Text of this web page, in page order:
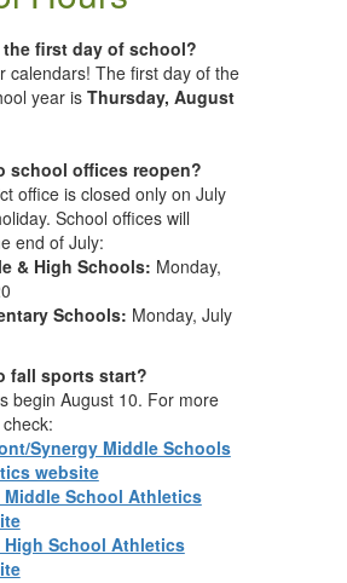
the first day of school?
calendars! The first day of the
year isThursday, August
school offices reopen?
office is closed only on July
School offices will
end of July:
& High Schools: Monday,
Schools: Monday, July
fall sports start?
begin August 10. For more
Synergy Middle Schools
website
Middle School Athletics
High School Athletics